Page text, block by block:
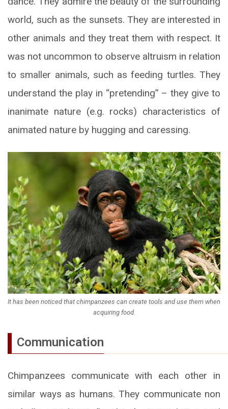
world, such as the sunsets. They are interested in
other animals and they treat them with respect. It
was not uncommon to observe altruism in relation
to smaller animals, such as feeding turtles. They
understand the play in “pretending” – they give to
inanimate nature (e.g. rocks) characteristics of
animated nature by hugging and caressing.
It has been noticed that chimpanzees can create tools and use them when
acquiring food.
Communication
Chimpanzees communicate with each other in
similar ways as humans. They communicate non